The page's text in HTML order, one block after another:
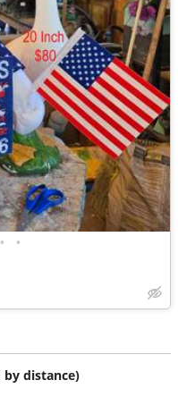
• •
distance)